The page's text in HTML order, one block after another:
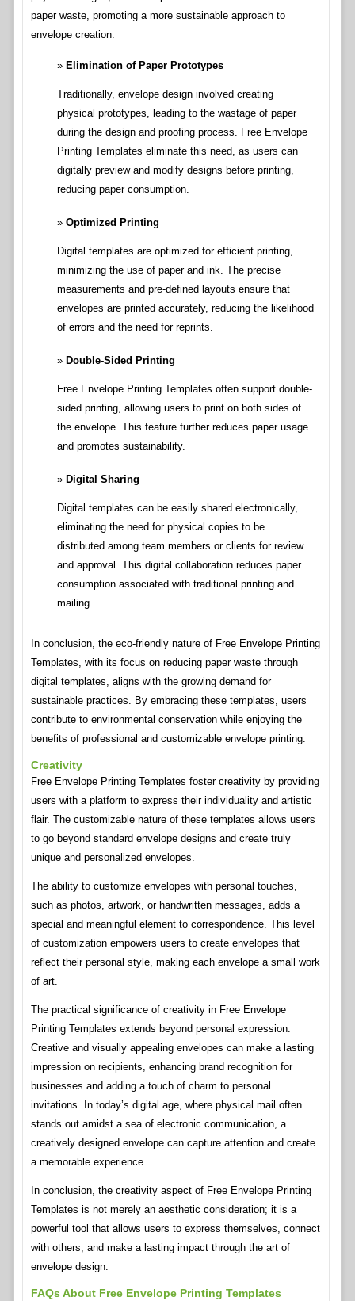
paper waste, promoting a more sustainable approach to
envelope creation.
Elimination of Paper Prototypes
Traditionally, envelope design involved creating
physical prototypes, leading to the wastage of paper
during the design and proofing process. Free Envelope
Printing Templates eliminate this need, as users can
digitally preview and modify designs before printing,
reducing paper consumption.
Optimized Printing
Digital templates are optimized for efficient printing,
minimizing the use of paper and ink. The precise
measurements and pre-defined layouts ensure that
envelopes are printed accurately, reducing the likelihood
of errors and the need for reprints.
Double-Sided Printing
Free Envelope Printing Templates often support double-
sided printing, allowing users to print on both sides of
the envelope. This feature further reduces paper usage
and promotes sustainability.
Digital Sharing
Digital templates can be easily shared electronically,
eliminating the need for physical copies to be
distributed among team members or clients for review
and approval. This digital collaboration reduces paper
consumption associated with traditional printing and
mailing.
In conclusion, the eco-friendly nature of Free Envelope Printing
Templates, with its focus on reducing paper waste through
digital templates, aligns with the growing demand for
sustainable practices. By embracing these templates, users
contribute to environmental conservation while enjoying the
benefits of professional and customizable envelope printing.
Creativity
Free Envelope Printing Templates foster creativity by providing
users with a platform to express their individuality and artistic
flair. The customizable nature of these templates allows users
to go beyond standard envelope designs and create truly
unique and personalized envelopes.
The ability to customize envelopes with personal touches,
such as photos, artwork, or handwritten messages, adds a
special and meaningful element to correspondence. This level
of customization empowers users to create envelopes that
reflect their personal style, making each envelope a small work
of art.
The practical significance of creativity in Free Envelope
Printing Templates extends beyond personal expression.
Creative and visually appealing envelopes can make a lasting
impression on recipients, enhancing brand recognition for
businesses and adding a touch of charm to personal
invitations. In today’s digital age, where physical mail often
stands out amidst a sea of electronic communication, a
creatively designed envelope can capture attention and create
a memorable experience.
In conclusion, the creativity aspect of Free Envelope Printing
Templates is not merely an aesthetic consideration; it is a
powerful tool that allows users to express themselves, connect
with others, and make a lasting impact through the art of
envelope design.
FAQs About Free Envelope Printing Templates